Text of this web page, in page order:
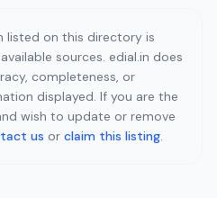
listed on this directory is
sources. edial.in does
completeness, or
displayed. If you are the
wish to update or remove
us or claim this listing.